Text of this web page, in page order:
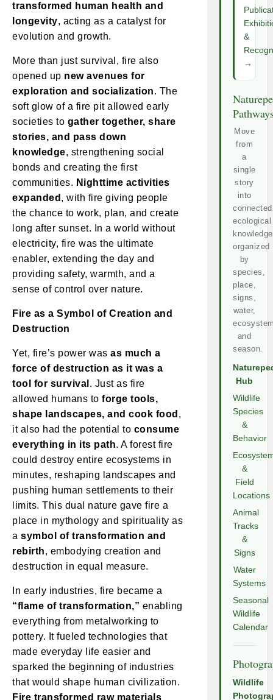
transformed human health and
longevity, acting as a catalyst for
evolution and growth.
More than just survival, fire also
opened up new avenues for
exploration and socialization. The
soft glow of a fire pit allowed early
societies to gather together, share
stories, and pass down
knowledge, strengthening social
bonds and creating the first
communities. Nighttime activities
expanded , with fire giving people
the chance to work, plan, and create
long after sunset. In a world without
electricity, fire was the ultimate
enabler, extending the day and
providing safety, warmth, and a
sense of control over nature.
Fire as a Symbol of Creation and
Destruction
Yet, fire’s power was as much a
force of destruction as it was a
tool for survival . Just as fire
allowed humans to forge tools,
shape landscapes, and cook food ,
it also had the potential to consume
everything in its path. A forest fire
could destroy entire ecosystems in
minutes, reshaping landscapes and
pushing human settlements to their
limits. This dual nature gave fire a
place in mythology and spirituality as
a symbol of transformation and
rebirth, embodying creation and
destruction in equal measure.
In early industries, fire became a
“flame of transformation,” enabling
everything from metalworking to
pottery. It fueled technologies that
made everyday life easier and
sparked the beginning of industries
that would shape human civilization.
Fire transformed raw materials
&
→
Move
from
a
single
story
into
connected
ecological
knowledge
organized
by
species,
place,
signs,
water,
and
season.
Hub
Wildlife
Species
&
Behavior
&
Field
Locations
Animal
Tracks
&
Signs
Water
Systems
Seasonal
Wildlife
Calendar
Wildlife